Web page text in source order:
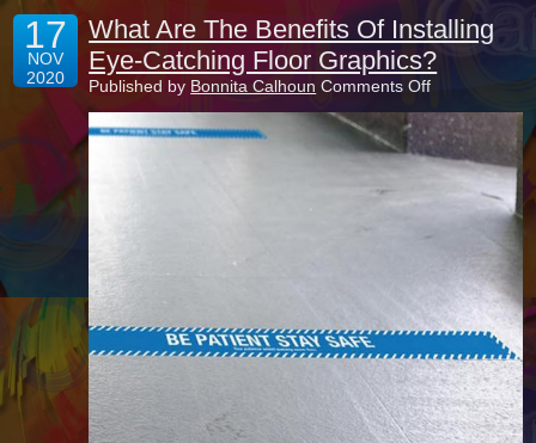
17
NOV
2020
What Are The Benefits Of Installing
Eye-Catching Floor Graphics?
Published by Bonnita Calhoun Comments Offon
Are
The
Benefits
Installing
Catching
Graphics?